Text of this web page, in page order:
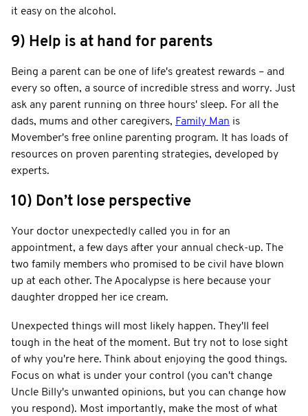
it easy on the alcohol.
9) Help is at hand for parents
Being a parent can be one of life's greatest rewards – and
every so often, a source of incredible stress and worry. Just
ask any parent running on three hours' sleep. For all the
dads, mums and other caregivers, Family Man is
Movember's free online parenting program. It has loads of
resources on proven parenting strategies, developed by
experts.
10) Don’t lose perspective
Your doctor unexpectedly called you in for an
appointment, a few days after your annual check-up. The
two family members who promised to be civil have blown
up at each other. The Apocalypse is here because your
daughter dropped her ice cream.
Unexpected things will most likely happen. They'll feel
tough in the heat of the moment. But try not to lose sight
of why you're here. Think about enjoying the good things.
Focus on what is under your control (you can't change
Uncle Billy's unwanted opinions, but you can change how
you respond). Most importantly, make the most of what